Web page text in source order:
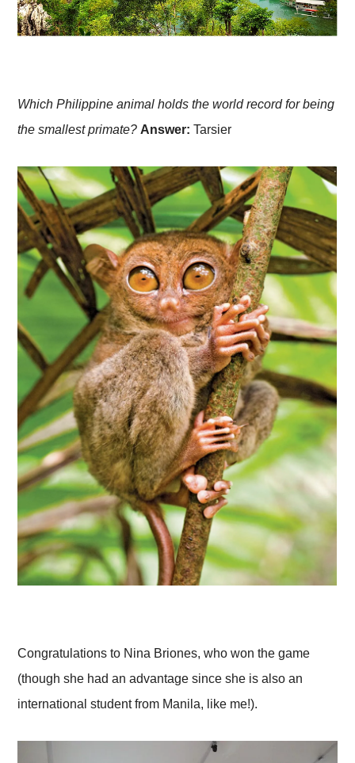
Which Philippine animal holds the world record for being
the smallest primate? Answer:Tarsier
Congratulations to Nina Briones, who won the game
(though she had an advantage since she is also an
international student from Manila, like me!).